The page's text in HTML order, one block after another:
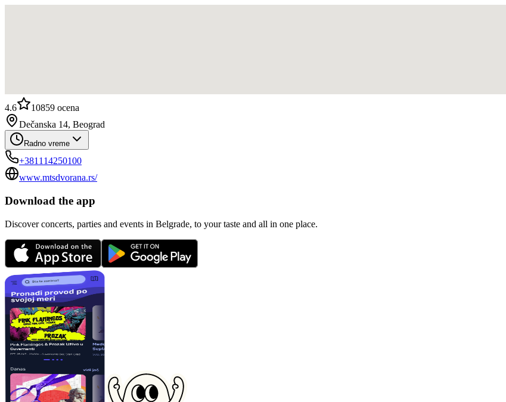
4.6 10859 ocena
Dečanska 14, Beograd
Radno vreme
+381114250100
www.mtsdvorana.rs/
Download the app
Discover concerts, parties and events in Belgrade, to your taste and all in one place.